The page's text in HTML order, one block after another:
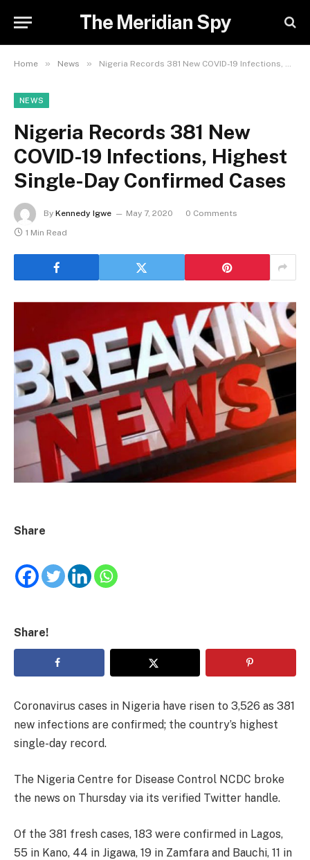
The Meridian Spy
Home » News » Nigeria Records 381 New COVID-19 Infections, Highest Single-Day Confirmed Cases
NEWS
Nigeria Records 381 New
COVID-19 Infections, Highest
Single-Day Confirmed Cases
By Kennedy Igwe May 7, 2020
0 Comments
1 Min Read
Share
Share!
Coronavirus cases in Nigeria have risen to 3,526 as 381
new infections are confirmed; the country’s highest
single-day record.
The Nigeria Centre for Disease Control NCDC broke
the news on Thursday via its verified Twitter handle.
Of the 381 fresh cases, 183 were confirmed in Lagos,
55 in Kano, 44 in Jigawa, 19 in Zamfara and Bauchi, 11 in